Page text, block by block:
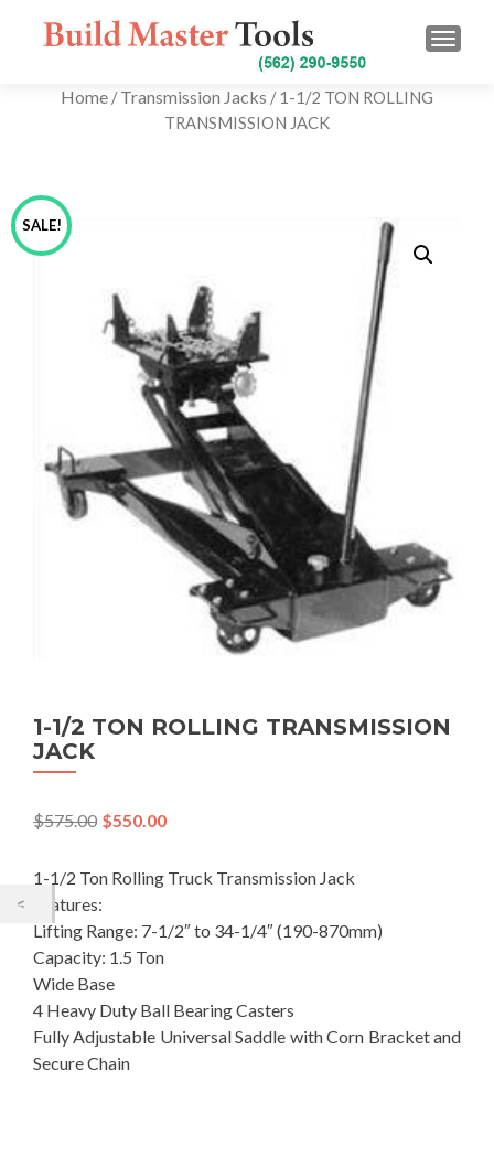
Home /Transmission Jacks / 1-1/2 TON ROLLING
TRANSMISSION JACK
SALE!
1-1/2 TON ROLLING TRANSMISSION
JACK
$575.00 $550.00
1-1/2 Ton Rolling Truck Transmission Jack
Features:
Lifting Range: 7-1/2″ to 34-1/4″ (190-870mm)
Capacity: 1.5 Ton
Wide Base
4 Heavy Duty Ball Bearing Casters
Fully Adjustable Universal Saddle with Corn Bracket and
Secure Chain